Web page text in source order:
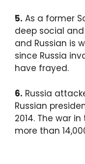
5. As a former
deep social
and Russian is
since Russia
have frayed.
6. Russia
Russian
2014. The war
more than